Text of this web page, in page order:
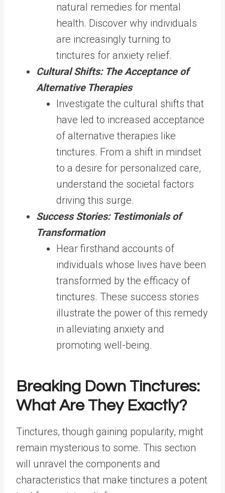
natural remedies for mental
health. Discover why individuals
are increasingly turning to
tinctures for anxiety relief.
Cultural Shifts: The Acceptance of
Alternative Therapies
Investigate the cultural shifts that
have led to increased acceptance
of alternative therapies like
tinctures. From a shift in mindset
to a desire for personalized care,
understand the societal factors
driving this surge.
Success Stories: Testimonials of
Transformation
Hear firsthand accounts of
individuals whose lives have been
transformed by the efficacy of
tinctures. These success stories
illustrate the power of this remedy
in alleviating anxiety and
promoting well-being.
Breaking Down Tinctures:
What Are They Exactly?
Tinctures, though gaining popularity, might
remain mysterious to some. This section
will unravel the components and
characteristics that make tinctures a potent